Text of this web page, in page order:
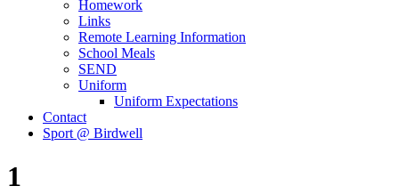
Homework
Links
Remote Learning Information
School Meals
SEND
Uniform
Uniform Expectations
Contact
Sport @ Birdwell
1